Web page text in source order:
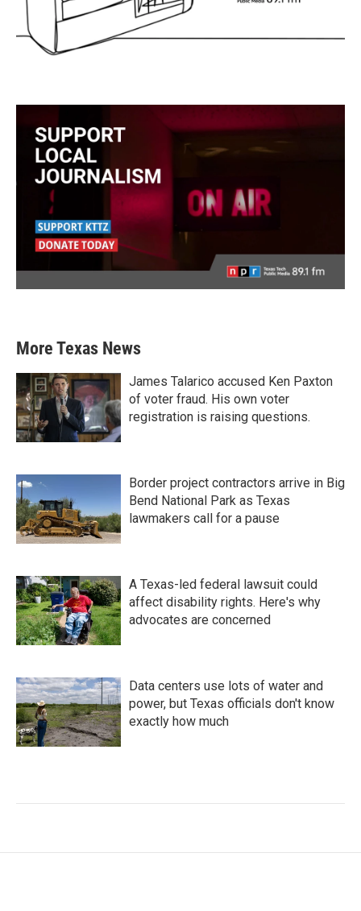
More Texas News
James Talarico accused Ken Paxton
of voter fraud. His own voter
registration is raising questions.
Border project contractors arrive in Big
Bend National Park as Texas
lawmakers call for a pause
A Texas-led federal lawsuit could
affect disability rights. Here's why
advocates are concerned
Data centers use lots of water and
power, but Texas officials don't know
exactly how much